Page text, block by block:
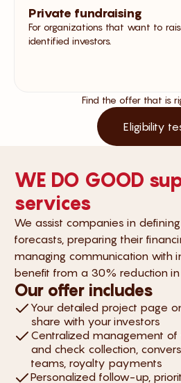
Private fundraising
For organizations that want to
identified investors.
Find the offer that is
Eligibility
WE DO GOOD
services
We assist companies in
forecasts, preparing their
managing communication with
benefit from a 30% reduction
Our offer includes
Your detailed project page
share with your investors
Centralized management of
and check collection,
teams, royalty payments
Personalized follow-up,